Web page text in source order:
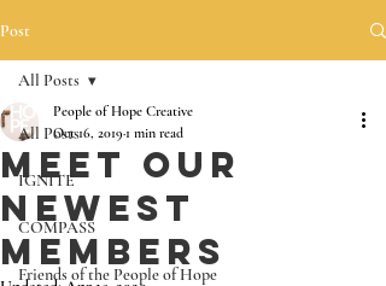
Post
All Posts
IGNITE
COMPASS
Friends of the People of Hope
All Posts
Meet Our
Newest
Members
People of Hope Creative
Oct 16, 2019 1 min read